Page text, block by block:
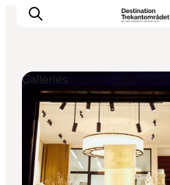
LEGOLAND® Billund
Towns
Things to do
Places to stay
Galleries